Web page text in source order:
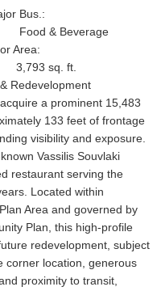
Bus.:
Food & Beverage
Area:
3,793 sq. ft.
Redevelopment
a prominent 15,483
133 feet of frontage
visibility and exposure.
Vassilis Souvlaki
restaurant serving the
Located within
Area and governed by
Plan, this high-profile
redevelopment, subject
corner location, generous
proximity to transit,